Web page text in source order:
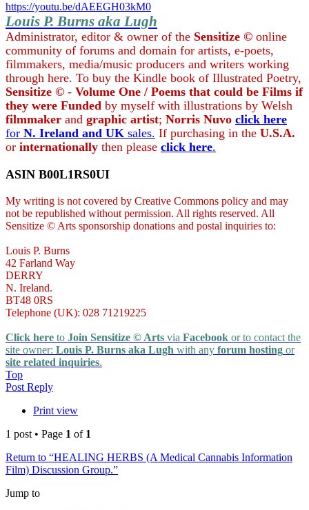
https://youtu.be/dAEEGH03kM0
Louis P. Burns aka Lugh
Administrator, editor & owner of the Sensitize © online
community of forums and domain for artists, e-poets,
filmmakers, media/music producers and writers working
through here. To buy the Kindle book of Illustrated Poetry,
Sensitize © - Volume One / Poems that could be Films if
they were Funded by myself with illustrations by Welsh
filmmaker and graphic artist; Norris Nuvo click here
for N. Ireland and UK sales. If purchasing in the U.S.A.
or internationally then please click here.
ASIN B00L1RS0UI
My writing is not covered by Creative Commons policy and may
not be republished without permission. All rights reserved. All
Sensitize © Arts sponsorship donations and postal inquiries to:
Louis P. Burns
42 Farland Way
DERRY
N. Ireland.
BT48 0RS
Telephone (UK): 028 71219225
Click here to Join Sensitize © Arts via Facebook or to contact the
site owner: Louis P. Burns aka Lugh with any forum hosting or
site related inquiries.
Top
Post Reply
Print view
1 post • Page 1 of 1
Return to “HEALING HERBS (A Medical Cannabis Information
Film) Discussion Group.”
Jump to